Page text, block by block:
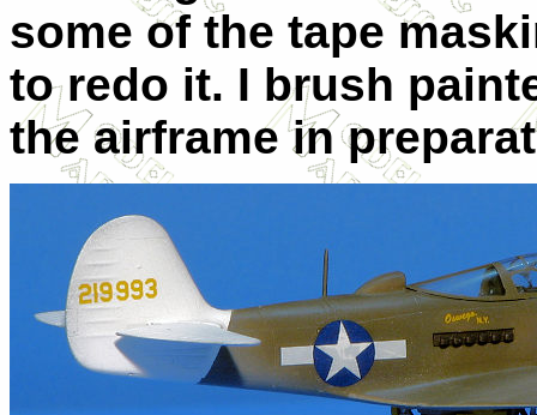
some of the tape
to redo it. I brush
the airframe in